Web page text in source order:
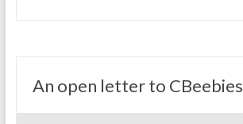
An open letter to CBeebies